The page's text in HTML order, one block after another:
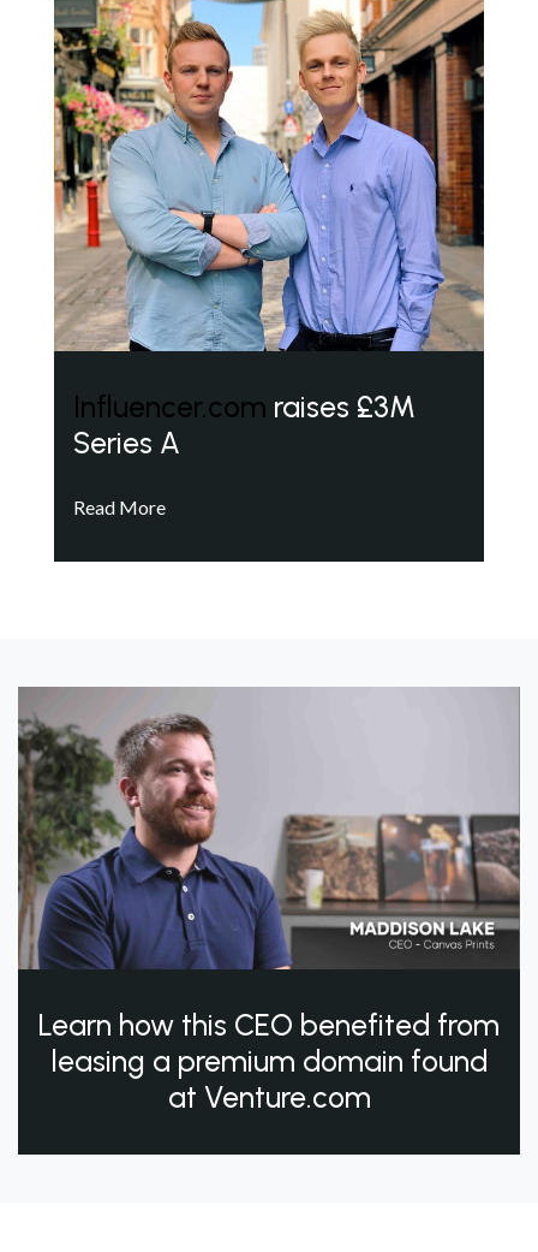
Influencer.com raises £3M
Series A
Read More
Learn how this CEO benefited from
leasing a premium domain found
at Venture.com